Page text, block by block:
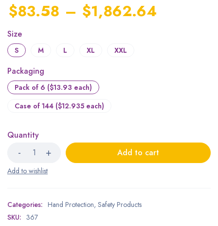
$83.58 – $1,862.64
Size
S M L XL XXL
Packaging
Pack of 6 ($13.93 each)
Case of 144 ($12.935 each)
Quantity
Add to cart
Categories: Hand Protection, Safety Products
SKU: 367